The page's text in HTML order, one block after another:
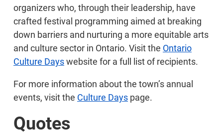
organizers who, through their leadership, have
crafted festival programming aimed at breaking
down barriers and nurturing a more equitable arts
and culture sector in Ontario. Visit the Ontario
Culture Dayswebsite for a full list of recipients.
For more information about the town’s annual
events, visit the Culture Days page.
Quotes